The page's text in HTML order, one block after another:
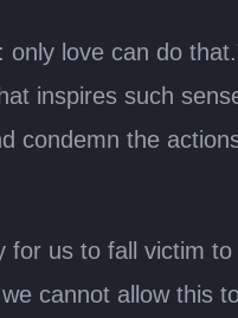
love can do
inspires such
condemn the
for us to fall victim
cannot allow this